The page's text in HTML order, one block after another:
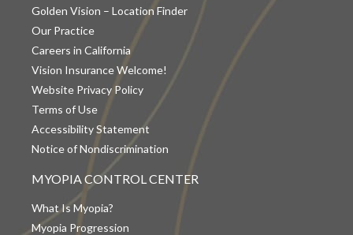
Golden Vision – Location Finder
Our Practice
Careers in California
Vision Insurance Welcome!
Website Privacy Policy
Terms of Use
Accessibility Statement
Notice of Nondiscrimination
MYOPIA CONTROL CENTER
What Is Myopia?
Myopia Progression